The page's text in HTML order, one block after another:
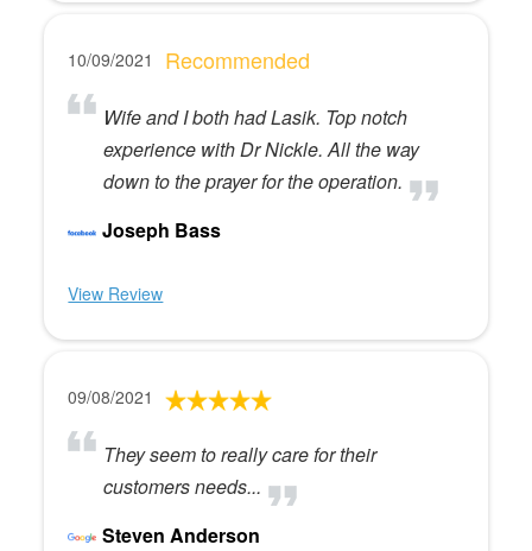
10/09/2021 Recommended
Wife and I both had Lasik. Top notch
experience with Dr Nickle. All the way
down to the prayer for the operation.
Joseph Bass
View Review
09/08/2021
They seem to really care for their
customers needs...
Steven Anderson